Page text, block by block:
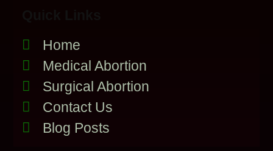
Home
Medical Abortion
Surgical Abortion
Contact Us
Blog Posts